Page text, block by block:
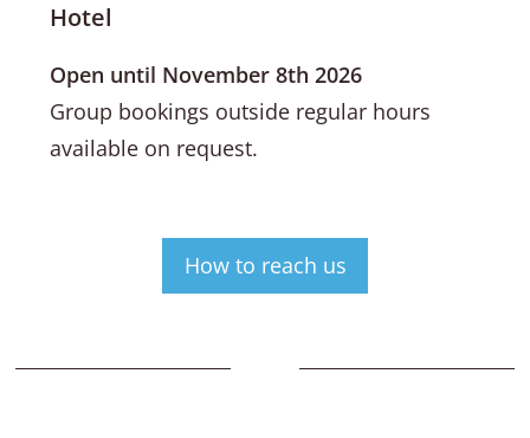
Hotel
Open until November 8th 2026
Group bookings outside regular hours
available on request.
How to reach us